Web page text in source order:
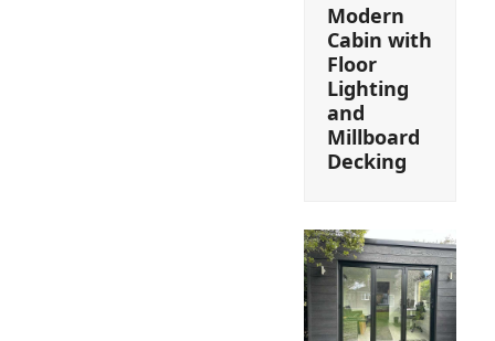
Modern
Cabin with
Floor
Lighting
and
Millboard
Decking